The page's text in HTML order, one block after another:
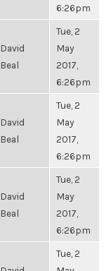
6:26pm
David
Beal
Tue, 2
May
2017,
6:26pm
David
Beal
Tue, 2
May
2017,
6:26pm
David
Beal
Tue, 2
May
2017,
6:26pm
Tue, 2